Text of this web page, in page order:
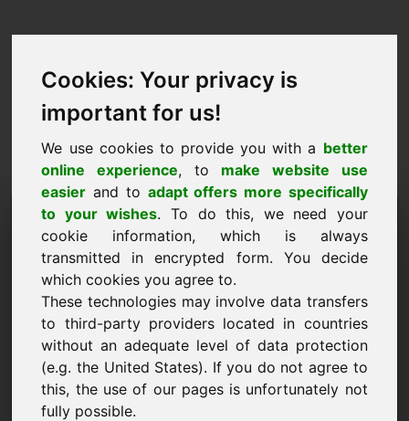
Cookies: Your privacy is
important for us!
We use cookies to provide you with a better
online experience, to make website use
easier and to adapt offers more specifically
to your wishes. To do this, we need your
cookie information, which is always
transmitted in encrypted form. You decide
which cookies you agree to.
These technologies may involve data transfers
to third-party providers located in countries
without an adequate level of data protection
(e.g. the United States). If you do not agree to
this, the use of our pages is unfortunately not
fully possible.
Purchase Request Domain:
ww.eu
I want to buy the domain ww.eu for 7500 Euro
excl. VAT.
Name, Company
E-Mail